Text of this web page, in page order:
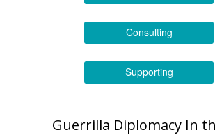
Consulting
Supporting
Guerrilla Diplomacy In